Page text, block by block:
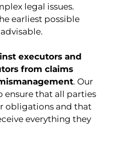
legal issues.
earliest possible
executors and
from claims
. Our
ensure that all parties
obligations and that
everything they